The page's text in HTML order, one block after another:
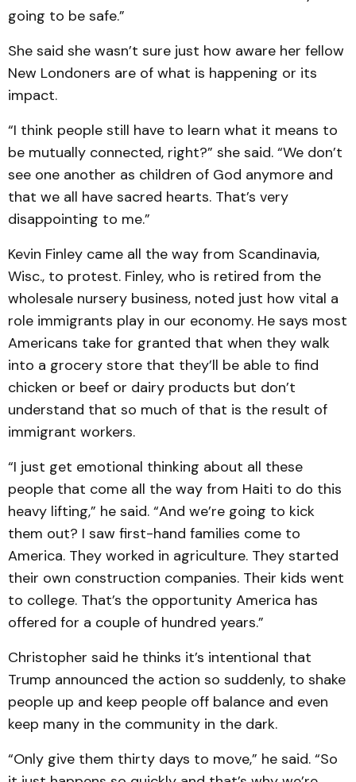
going to be safe.”
She said she wasn’t sure just how aware her fellow
New Londoners are of what is happening or its
impact.
“I think people still have to learn what it means to
be mutually connected, right?” she said. “We don’t
see one another as children of God anymore and
that we all have sacred hearts. That’s very
disappointing to me.”
Kevin Finley came all the way from Scandinavia,
Wisc., to protest. Finley, who is retired from the
wholesale nursery business, noted just how vital a
role immigrants play in our economy. He says most
Americans take for granted that when they walk
into a grocery store that they’ll be able to find
chicken or beef or dairy products but don’t
understand that so much of that is the result of
immigrant workers.
“I just get emotional thinking about all these
people that come all the way from Haiti to do this
heavy lifting,” he said. “And we’re going to kick
them out? I saw first-hand families come to
America. They worked in agriculture. They started
their own construction companies. Their kids went
to college. That’s the opportunity America has
offered for a couple of hundred years.”
Christopher said he thinks it’s intentional that
Trump announced the action so suddenly, to shake
people up and keep people off balance and even
keep many in the community in the dark.
“Only give them thirty days to move,” he said. “So